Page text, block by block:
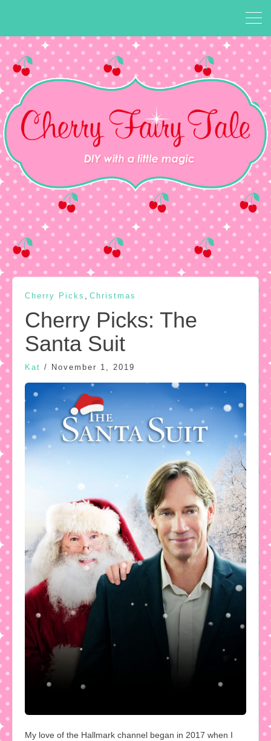
Cherry Picks Christmas
Cherry Picks: The
Santa Suit
Kat / November 1, 2019
My love of the Hallmark channel began in 2017 when I